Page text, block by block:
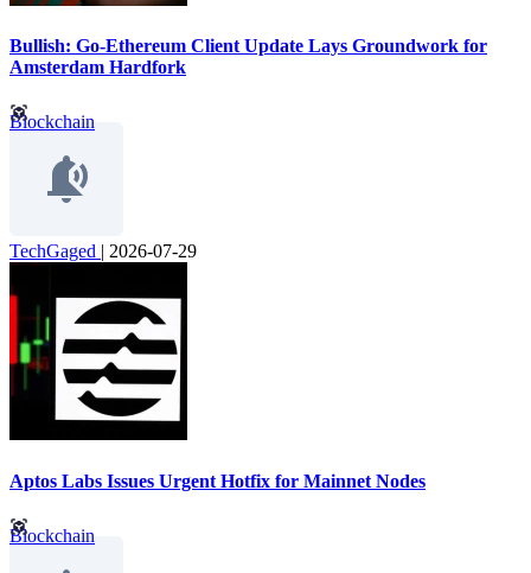
Bullish: Go-Ethereum Client Update Lays Groundwork for
Amsterdam Hardfork
Blockchain
TechGaged | 2026-07-29
Aptos Labs Issues Urgent Hotfix for Mainnet Nodes
Blockchain